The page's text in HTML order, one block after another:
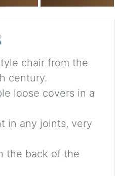
chair from the
century.
loose covers in a
in any joints, very
the back of the